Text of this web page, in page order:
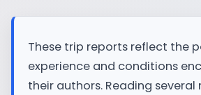
These trip reports reflect the
experience and conditions
their authors. Reading several